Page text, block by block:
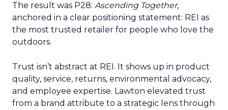
The result was P28: Ascending Together,
anchored in a clear positioning statement: REI as
the most trusted retailer for people who love the
outdoors.
Trust isn’t abstract at REI. It shows up in product
quality, service, returns, environmental advocacy,
and employee expertise. Lawton elevated trust
from a brand attribute to a strategic lens through